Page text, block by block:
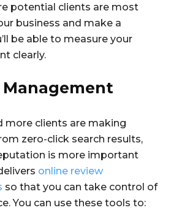
potential clients are most
business and make a
be able to measure your
clearly.
more clients are making
zero-click search results,
is more important
online review
so that you can take control of
You can use these tools to: